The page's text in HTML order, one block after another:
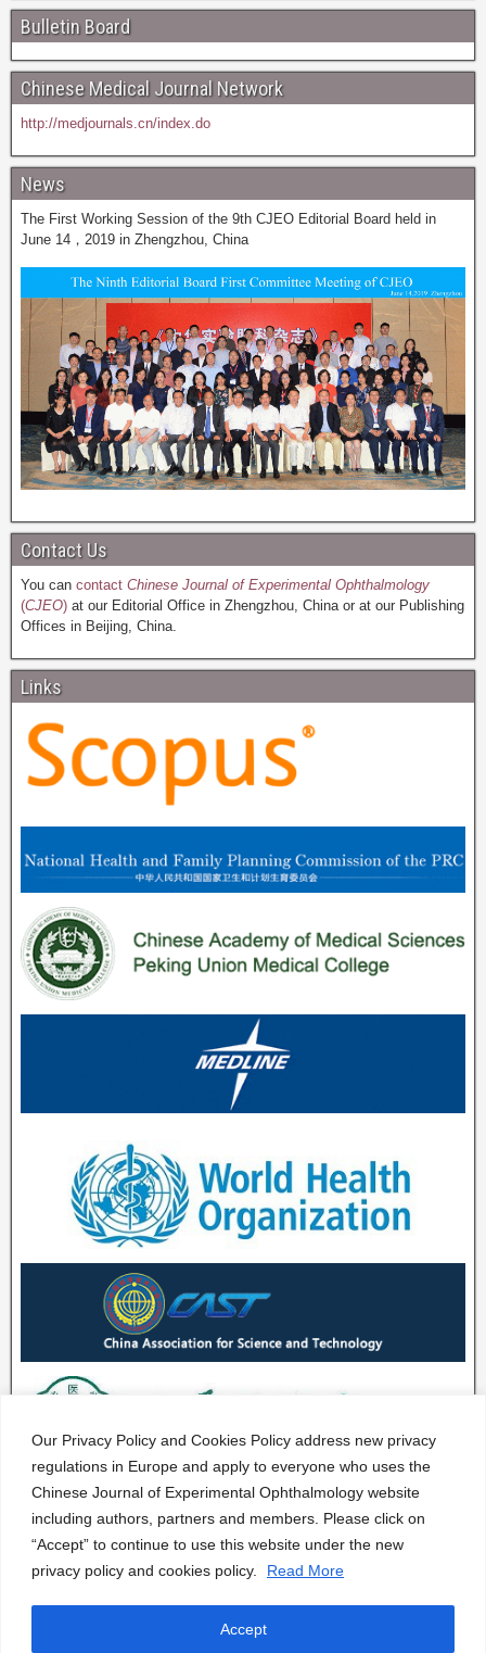
Our Privacy Policy and Cookies Policy address new privacy
regulations in Europe and apply to everyone who uses the
Chinese Journal of Experimental Ophthalmology website
including authors, partners and members. Please click on
“Accept” to continue to use this website under the new
privacy policy and cookies policy.
Read More
Accept
Bulletin Board
Chinese Medical Journal Network
http://medjournals.cn/index.do
News
The First Working Session of the 9th CJEO Editorial Board held in
June 14，2019 in Zhengzhou, China
Contact Us
You can contact Chinese Journal of Experimental Ophthalmology
(CJEO) at our Editorial Office in Zhengzhou, China or at our Publishing
Offices in Beijing, China.
Links